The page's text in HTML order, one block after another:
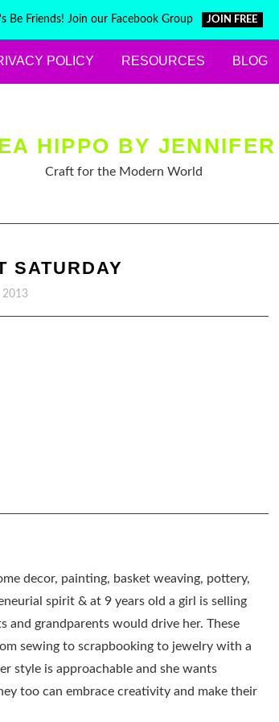
Be Friends! Join our Facebook Group JOIN FREE
POLICY RESOURCES BLOG
HIPPO BY
Craft for the Modern World
SATURDAY
2013
decor, painting, basket weaving, pottery,
spirit & at 9 years old a girl is selling
and grandparents would drive her. These
sewing to scrapbooking to jewelry with a
style is approachable and she wants
too can embrace creativity and make their